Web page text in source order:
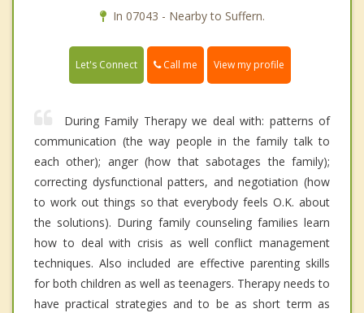
In 07043 - Nearby to Suffern.
Let's Connect Call me View my profile
During Family Therapy we deal with: patterns of
communication (the way people in the family talk to
each other); anger (how that sabotages the family);
correcting dysfunctional patters, and negotiation (how
to work out things so that everybody feels O.K. about
the solutions). During family counseling families learn
how to deal with crisis as well conflict management
techniques. Also included are effective parenting skills
for both children as well as teenagers. Therapy needs to
have practical strategies and to be as short term as